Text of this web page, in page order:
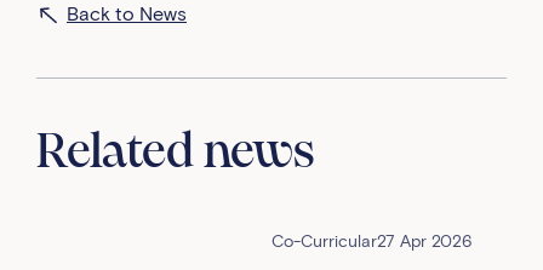
Back to News
Related news
Co-Curricular27 Apr 2026